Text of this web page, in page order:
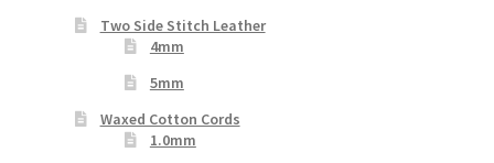
Two Side Stitch Leather
4mm
5mm
Waxed Cotton Cords
1.0mm